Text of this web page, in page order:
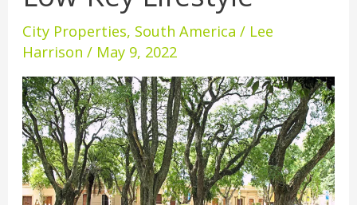
City Properties, South America / Lee
Harrison/ May 9, 2022
Low-
Key
Lifestyle